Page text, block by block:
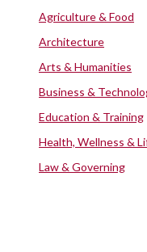
Agriculture & Food
Architecture
Arts & Humanities
Business &
Education & Training
Health, Wellness &
Law & Governing